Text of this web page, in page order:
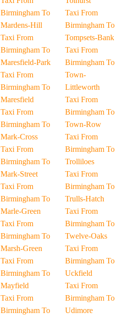
Birmingham To
Mardens-Hill
Taxi From
Birmingham To
Maresfield-Park
Taxi From
Birmingham To
Maresfield
Taxi From
Birmingham To
Mark-Cross
Taxi From
Birmingham To
Mark-Street
Taxi From
Birmingham To
Marle-Green
Taxi From
Birmingham To
Marsh-Green
Taxi From
Birmingham To
Mayfield
Taxi From
Birmingham To
Taxi From
Birmingham To
Tompsets-Bank
Taxi From
Birmingham To
Town-
Littleworth
Taxi From
Birmingham To
Town-Row
Taxi From
Birmingham To
Trolliloes
Taxi From
Birmingham To
Trulls-Hatch
Taxi From
Birmingham To
Twelve-Oaks
Taxi From
Birmingham To
Uckfield
Taxi From
Birmingham To
Udimore